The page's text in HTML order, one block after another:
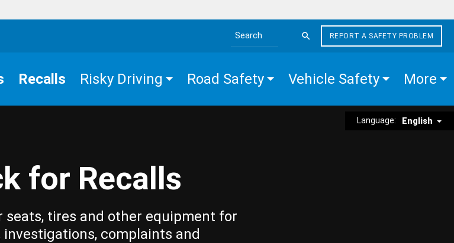
Search the site
REPORT A SAFETY PROBLEM
Recalls Risky Driving Road Safety Vehicle Safety More
Language: English
for Recalls
seats, tires and other equipment for
investigations, complaints and